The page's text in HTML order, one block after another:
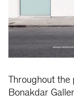
Throughout the
Bonakdar